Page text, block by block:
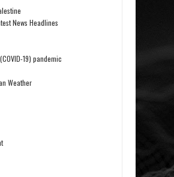
News Headlines
19) pandemic
Weather